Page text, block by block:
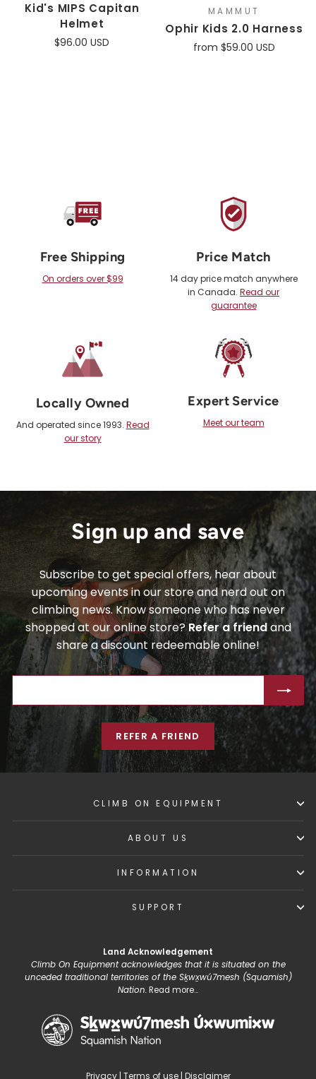
Kid's MIPS Capitan
Helmet
$96.00 USD
MAMMUT
Ophir Kids 2.0 Harness
from $59.00 USD
Free Shipping
On orders over $99
Price Match
14 day price match anywhere
in Canada. Read our
guarantee
Locally Owned
And operated since 1993. Read
our story
Expert Service
Meet our team
Sign up and save
Subscribe to get special offers, hear about
upcoming events in our store and nerd out on
climbing news. Know someone who has never
shopped at our online store?Refer a friendand
share a discount redeemable online!
EMAIL
REFER A FRIEND
CLIMB ON EQUIPMENT
ABOUT US
INFORMATION
SUPPORT
Land Acknowledgement
Climb On Equipment acknowledges that it is situated on the
unceded traditional territories of the Sḵwx̱wú7mesh (Squamish)
Nation.Read more...
Privacy| Terms of use| Disclaimer